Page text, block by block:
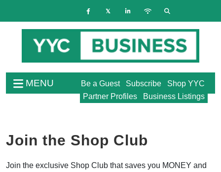
MENU Shop YYC
Subscribe
Be a Guest
Business Listings
Partner Profiles
Join the Shop Club
Join the exclusive Shop Club that saves you MONEY and